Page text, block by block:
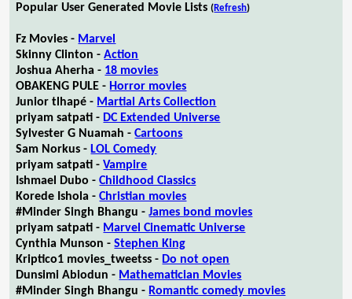
Popular User Generated Movie Lists (Refresh)
Fz Movies - Marvel
Skinny Clinton -Action
Joshua Aherha - 18 movies
OBAKENG PULE - Horror movies
Junior tlhapé - Martial Arts Collection
priyam satpati - DC Extended Universe
Sylvester G Nuamah -Cartoons
Sam Norkus - LOL Comedy
priyam satpati -Vampire
Ishmael Dubo -Childhood Classics
Korede Ishola -Christian movies
#Minder Singh Bhangu -James bond movies
priyam satpati - Marvel Cinematic Universe
Cynthia Munson -Stephen King
Kriptico1 movies_tweetss - Do not open
Dunsimi Abiodun - Mathematician Movies
#Minder Singh Bhangu - Romantic comedy movies